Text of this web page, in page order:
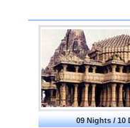
09 Nights / 10